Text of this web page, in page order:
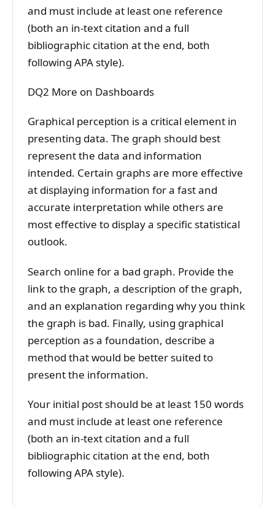
and must include at least one reference
(both an in-text citation and a full
bibliographic citation at the end, both
following APA style).
DQ2 More on Dashboards
Graphical perception is a critical element in
presenting data. The graph should best
represent the data and information
intended. Certain graphs are more effective
at displaying information for a fast and
accurate interpretation while others are
most effective to display a specific statistical
outlook.
Search online for a bad graph. Provide the
link to the graph, a description of the graph,
and an explanation regarding why you think
the graph is bad. Finally, using graphical
perception as a foundation, describe a
method that would be better suited to
present the information.
Your initial post should be at least 150 words
and must include at least one reference
(both an in-text citation and a full
bibliographic citation at the end, both
following APA style).